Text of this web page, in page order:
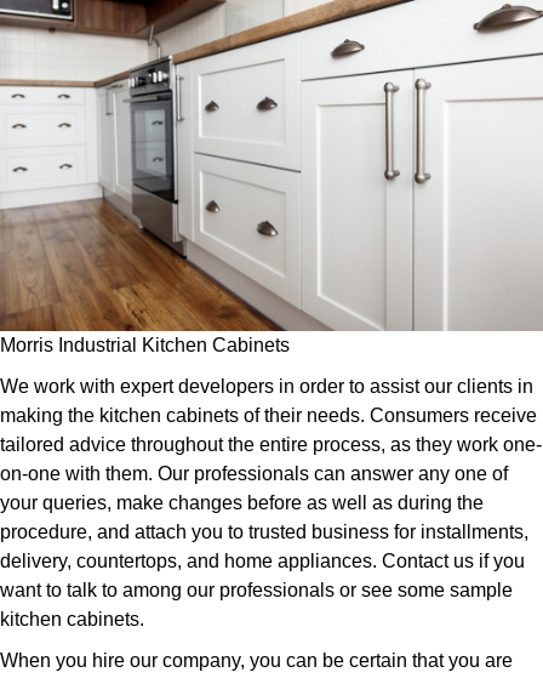
Morris Industrial Kitchen Cabinets
We work with expert developers in order to assist our clients in
making the kitchen cabinets of their needs. Consumers receive
tailored advice throughout the entire process, as they work one-
on-one with them. Our professionals can answer any one of
your queries, make changes before as well as during the
procedure, and attach you to trusted business for installments,
delivery, countertops, and home appliances. Contact us if you
want to talk to among our professionals or see some sample
kitchen cabinets.
When you hire our company, you can be certain that you are